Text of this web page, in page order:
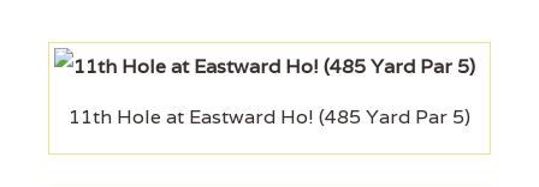
11th Hole at Eastward Ho! (485 Yard Par 5)